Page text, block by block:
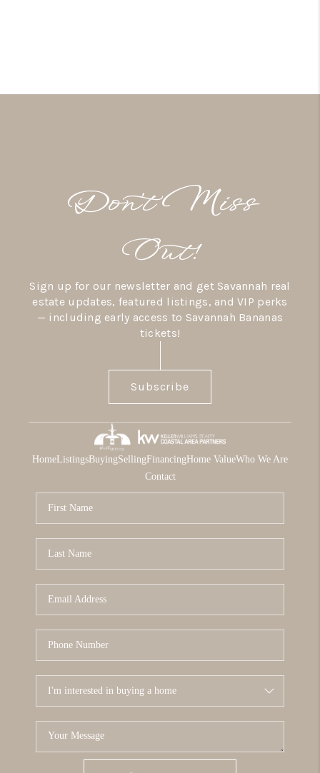
Don’t Miss
Out!
Sign up for our newsletter and get Savannah real
estate updates, featured listings, and VIP perks
— including early access to Savannah Bananas
tickets!
Subscribe
HomeListingsBuyingSellingFinancingHome ValueWho We Are
Contact